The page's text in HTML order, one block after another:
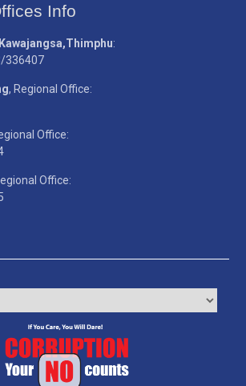
Info
:
336407
, Regional Office:
Office:
Office: